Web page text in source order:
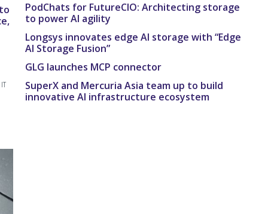
PodChats for FutureCIO: Architecting storage
to power AI agility
Longsys innovates edge AI storage with “Edge
AI Storage Fusion”
GLG launches MCP connector
SuperX and Mercuria Asia team up to build
innovative AI infrastructure ecosystem